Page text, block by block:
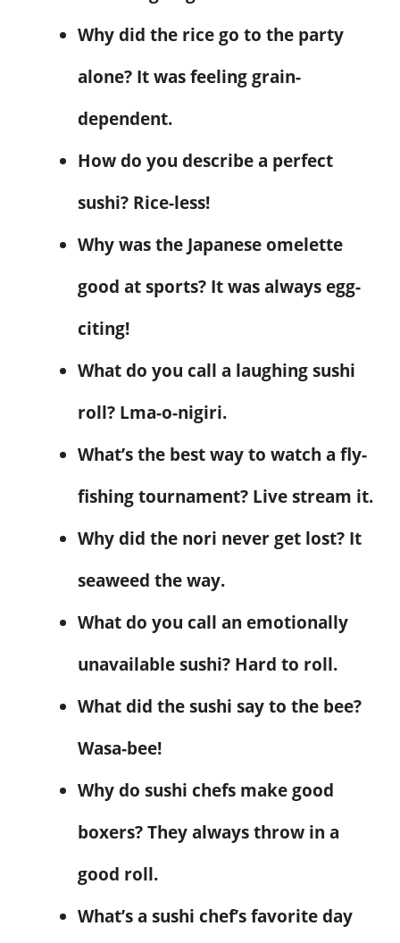
Why did the rice go to the party
alone? It was feeling grain-
dependent.
How do you describe a perfect
sushi? Rice-less!
Why was the Japanese omelette
good at sports? It was always egg-
citing!
What do you call a laughing sushi
roll? Lma-o-nigiri.
What’s the best way to watch a fly-
fishing tournament? Live stream it.
Why did the nori never get lost? It
seaweed the way.
What do you call an emotionally
unavailable sushi? Hard to roll.
What did the sushi say to the bee?
Wasa-bee!
Why do sushi chefs make good
boxers? They always throw in a
good roll.
What’s a sushi chef’s favorite day